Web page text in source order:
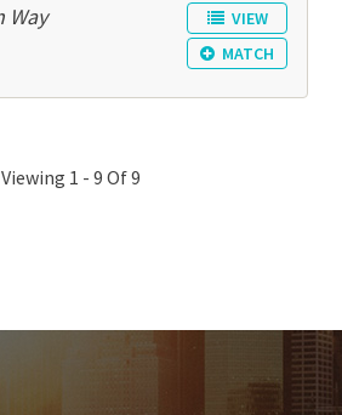
VIEW
MATCH
Way
Viewing 1 - 9 Of 9